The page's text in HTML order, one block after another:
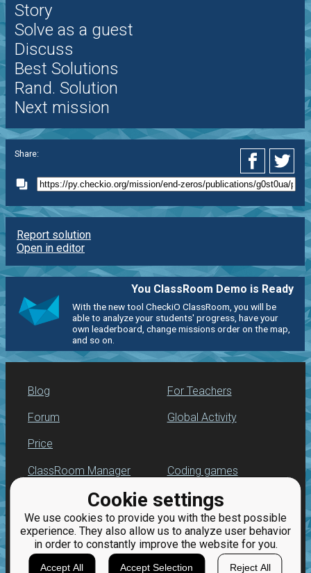
Cookie settings
We use cookies to provide you with the best possible
experience. They also allow us to analyze user behavior
in order to constantly improve the website for you.
Accept All Accept Selection Reject All
Story
Solve as a guest
Discuss
Best Solutions
Rand. Solution
Next mission
Share:
Report solution
Open in editor
You ClassRoom Demo is Ready
With the new tool CheckiO ClassRoom, you will be
able to analyze your students' progress, have your
own leaderboard, change missions order on the map,
and so on.
Blog
Forum
Price
For Teachers
Global Activity
ClassRoom Manager
Leaderboard
Jobs
Coding games
Python programming
for beginners